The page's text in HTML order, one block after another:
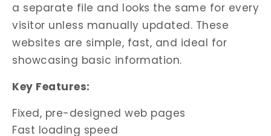
a separate file and looks the same for every
visitor unless manually updated. These
websites are simple, fast, and ideal for
showcasing basic information.
Key Features:
Fixed, pre-designed web pages
Fast loading speed